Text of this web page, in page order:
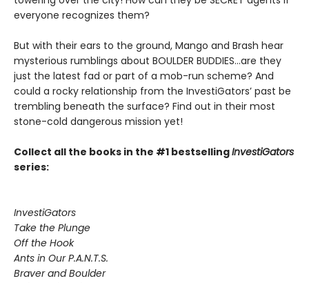
everyone recognizes them?
But with their ears to the ground, Mango and Brash hear
mysterious rumblings about BOULDER BUDDIES...are they
just the latest fad or part of a mob-run scheme? And
could a rocky relationship from the InvestiGators’ past be
trembling beneath the surface? Find out in their most
stone-cold dangerous mission yet!
Collect all the books in the #1 bestsellingInvestiGators
series:
InvestiGators
Take the Plunge
Off the Hook
Ants in Our P.A.N.T.S.
Braver and Boulder